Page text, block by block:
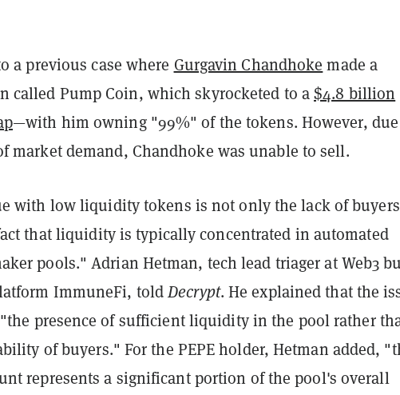
a previous case where Gurgavin Chandhoke made a
called Pump Coin, which skyrocketed to a$4.8 billion
—with him owning "99%" of the tokens. However,
market demand, Chandhoke was unable to sell.
with low liquidity tokens is not only the lack of
that liquidity is typically concentrated in automated
pools." Adrian Hetman, tech lead triager at Web3
ImmuneFi, toldDecrypt. He explained that the
presence of sufficient liquidity in the pool rather
of buyers." For the PEPE holder, Hetman added,
represents a significant portion of the pool's overall